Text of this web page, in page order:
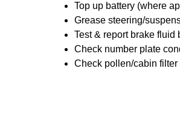
Top up battery (where
Grease steering/
Test & report brake fluid
Check number plate
Check pollen/cabin